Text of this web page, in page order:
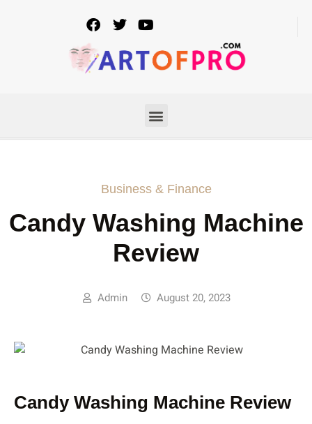
Business & Finance
Candy Washing Machine
Review
Admin August 20, 2023
Candy Washing Machine Review